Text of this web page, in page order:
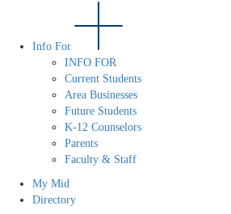
Info For
INFO FOR
Current Students
Area Businesses
Future Students
K-12 Counselors
Parents
Faculty & Staff
My Mid
Directory